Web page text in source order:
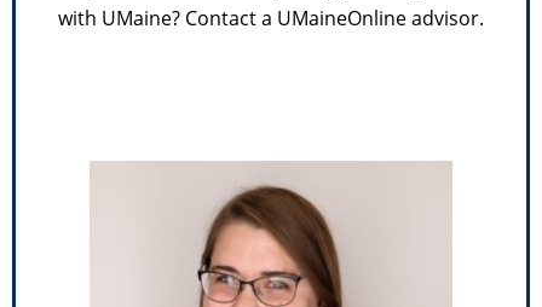
with UMaine? Contact a UMaineOnline advisor.